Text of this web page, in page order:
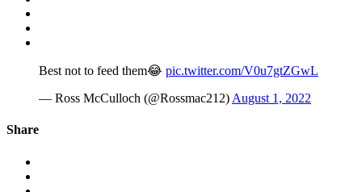
Best not to feed them😂 pic.twitter.com/V0u7gtZGwL
— Ross McCulloch (@Rossmac212) August 1, 2022
Share